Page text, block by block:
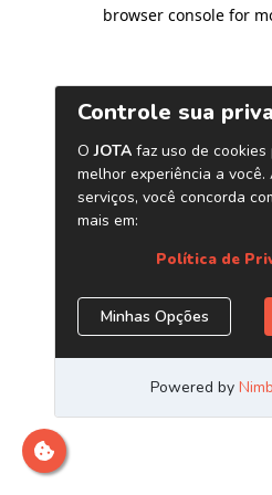
browser console for